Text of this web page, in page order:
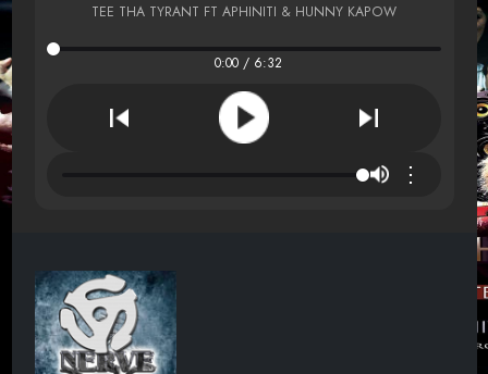
TEE THA TYRANT FT APHINITI & HUNNY KAPOW
0:00 / 6:32
⋮